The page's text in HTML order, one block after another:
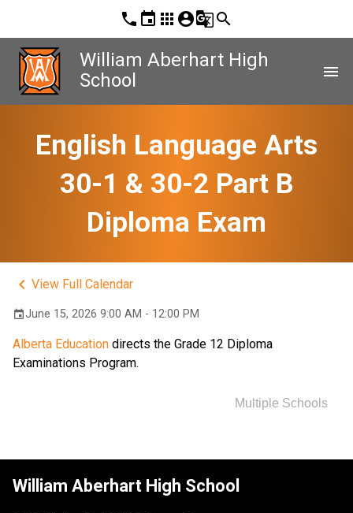
phone event apps account_circleg_translatesearch
William Aberhart High
School
menu
English Language Arts
30-1 & 30-2 Part B
Diploma Exam
keyboard_arrow_left View Full Calendar
eventJune 15, 2026 9:00 AM - 12:00 PM
Alberta Education directs the Grade 12 Diploma
Examinations Program.
Multiple Schools
William Aberhart High School